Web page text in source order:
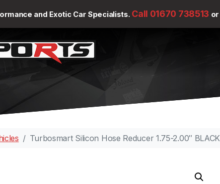
and Exotic Car Specialists. Call 01670 738513 or
Turbosmart Silicon Hose Reducer 1.75-2.00″ BLACK